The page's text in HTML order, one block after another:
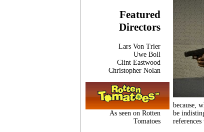
Featured
Directors
Lars Von Trier
Uwe Boll
Clint Eastwood
Christopher Nolan
As seen on Rotten
Tomatoes
because,
be